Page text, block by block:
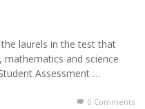
laurels in the test that
mathematics and science
Assessment …
0 Comments